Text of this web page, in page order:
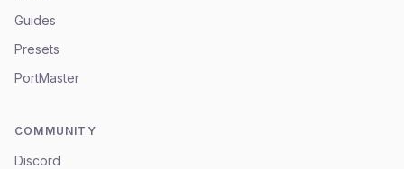
Guides
Presets
PortMaster
COMMUNITY
Discord